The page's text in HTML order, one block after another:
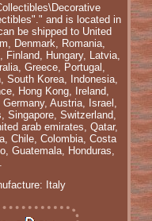
and is located in
be shipped to United
Denmark, Romania,
Hungary, Latvia,
Greece, Portugal,
South Korea, Indonesia,
Hong Kong, Ireland,
Austria, Israel,
Singapore, Switzerland,
arab emirates, Qatar,
Chile, Colombia, Costa
Guatemala, Honduras,
Italy